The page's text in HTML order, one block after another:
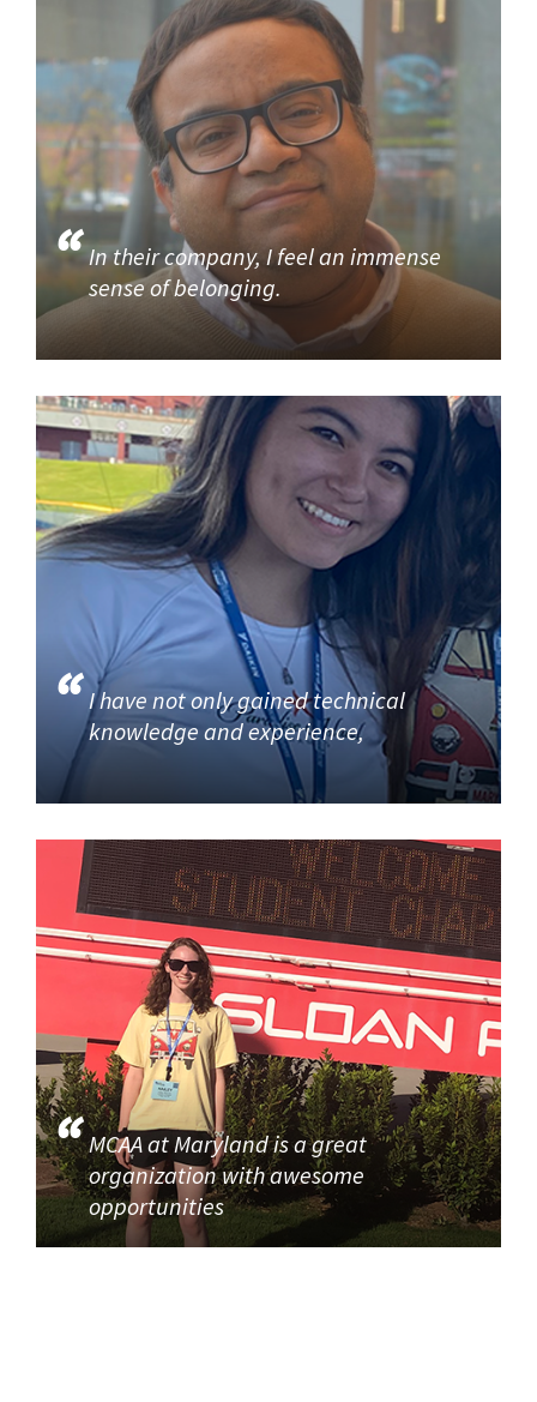
In their company, I feel an immense
sense of belonging.
I have not only gained technical
knowledge and experience,
MCAA at Maryland is a great
organization with awesome
opportunities